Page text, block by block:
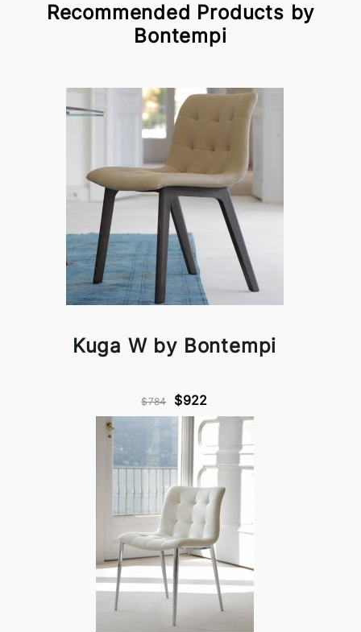
Recommended Products by
Bontempi
Kuga W by Bontempi
$784 $922